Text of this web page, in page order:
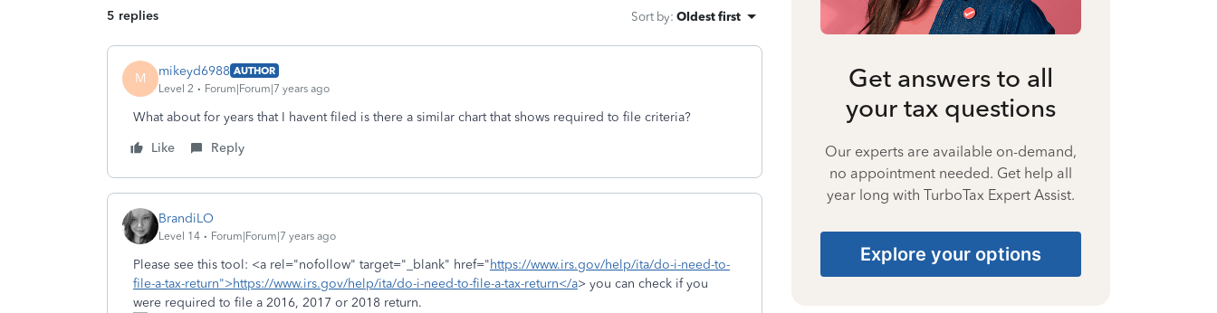
5 replies Sort by: Oldest first
M mikeyd6988 AUTHOR
Level 2
Forum|Forum|7 years ago
What about for years that I havent filed is there a similar chart that shows required to file criteria?
Like
Reply
BrandiLO
Level 14 Forum|Forum|7 years ago
Please see this tool: <a rel="nofollow" target="_blank" href="https://www.irs.gov/help/ita/do-i-need-to-
file-a-tax-return">https://www.irs.gov/help/ita/do-i-need-to-file-a-tax-return</a> you can check if you
were required to file a 2016, 2017 or 2018 return.
Get answers to all
your tax questions
Our experts are available on-demand,
no appointment needed. Get help all
year long with TurboTax Expert Assist.
Explore your options